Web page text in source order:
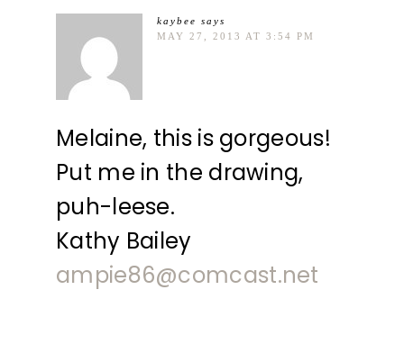
kaybee says
MAY 27, 2013 AT 3:54 PM
Melaine, this is gorgeous!
Put me in the drawing,
puh-leese.
Kathy Bailey
ampie86@comcast.net